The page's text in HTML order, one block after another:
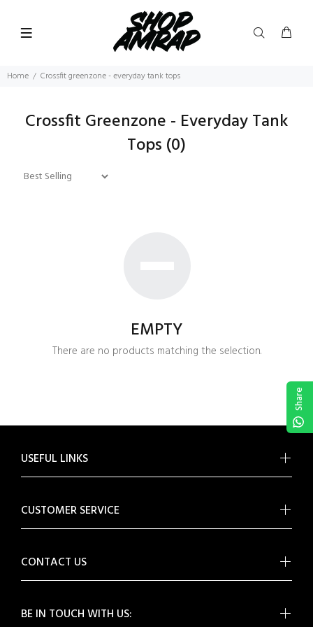
Home Crossfit greenzone - everyday tank tops
Crossfit Greenzone - Everyday Tank
Tops (0)
EMPTY
There are no products matching the selection.
BE IN TOUCH WITH US:
USEFUL LINKS
CUSTOMER SERVICE
CONTACT US
Share